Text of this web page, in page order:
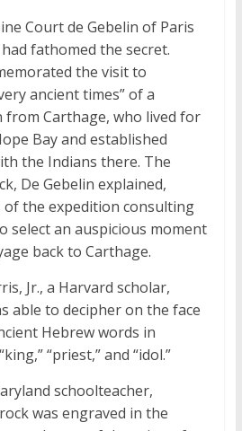
Court de Gebelin of Paris
fathomed the secret.
the visit to
ancient times” of a
from Carthage, who lived for
Bay and established
the Indians there. The
De Gebelin explained,
the expedition consulting
select an auspicious moment
back to Carthage.
Jr., a Harvard scholar,
able to decipher on the face
Hebrew words in
“priest,” and “idol.”
schoolteacher,
was engraved in the